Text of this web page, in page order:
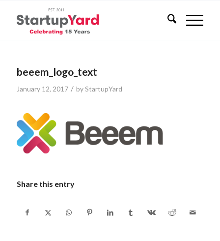
beeem_logo_text
January 12, 2017 / byStartupYard
Share this entry